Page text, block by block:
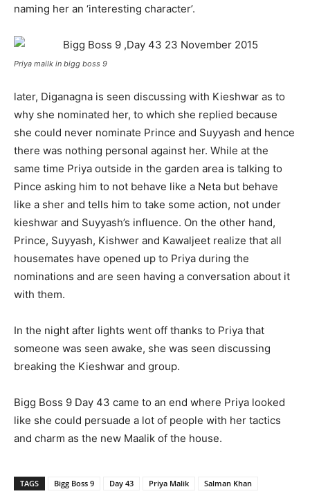
naming her an ‘interesting character’.
Priya mailk in bigg boss 9
later, Diganagna is seen discussing with Kieshwar as to
why she nominated her, to which she replied because
she could never nominate Prince and Suyyash and hence
there was nothing personal against her. While at the
same time Priya outside in the garden area is talking to
Pince asking him to not behave like a Neta but behave
like a sher and tells him to take some action, not under
kieshwar and Suyyash’s influence. On the other hand,
Prince, Suyyash, Kishwer and Kawaljeet realize that all
housemates have opened up to Priya during the
nominations and are seen having a conversation about it
with them.
In the night after lights went off thanks to Priya that
someone was seen awake, she was seen discussing
breaking the Kieshwar and group.
Bigg Boss 9 Day 43 came to an end where Priya looked
like she could persuade a lot of people with her tactics
and charm as the new Maalik of the house.
TAGS Bigg Boss 9 Day 43 Priya Malik Salman Khan